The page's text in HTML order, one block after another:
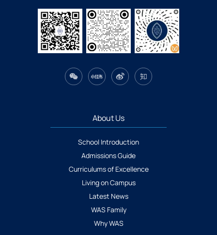
About Us
School Introduction
Admissions Guide
Curriculums of Excellence
Living on Campus
Latest News
WAS Family
Why WAS